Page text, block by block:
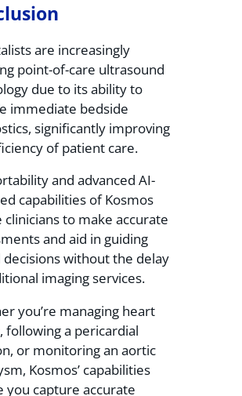
are increasingly
point-of-care ultrasound
due to its ability to
immediate bedside
significantly improving
of patient care.
and advanced AI-
capabilities of Kosmos
clinicians to make accurate
and aid in guiding
decisions without the delay
imaging services.
you’re managing heart
following a pericardial
or monitoring an aortic
Kosmos’ capabilities
you capture accurate